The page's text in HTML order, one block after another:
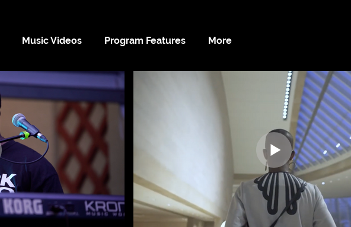
Music Videos Program Features More